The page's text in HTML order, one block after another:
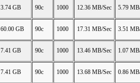
3.74 GB 90c 1000 12.36 MB/Sec 5.79
60.00 GB 90c 1000 17.31 MB/Sec 3.51
7.41 GB 90c 1000 13.46 MB/Sec 1.07
7.41 GB 90c 1000 13.68 MB/Sec 0.86